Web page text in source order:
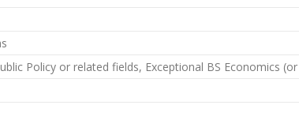
Policy or related fields, Exceptional BS Economics